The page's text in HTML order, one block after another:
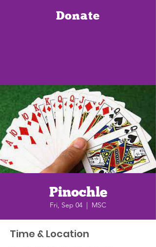
Donate
Pinochle
Fri, Sep 04
  |
MSC
Time & Location